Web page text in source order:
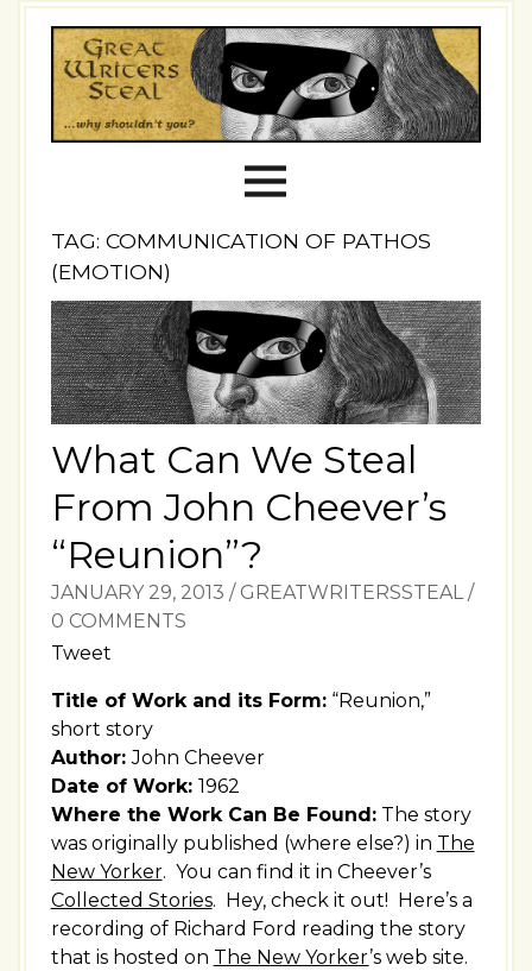
TAG: COMMUNICATION OF PATHOS
(EMOTION)
What Can We Steal
From John Cheever’s
“Reunion”?
JANUARY 29, 2013 / GREATWRITERSSTEAL /
0 COMMENTS
Tweet
Title of Work and its Form:“Reunion,”
short story
Author:John Cheever
Date of Work: 1962
Where the Work Can Be Found:The story
was originally published (where else?) in The
New Yorker. You can find it in Cheever’s
Collected Stories. Hey, check it out! Here’s a
recording of Richard Ford reading the story
that is hosted on The New Yorker’s web site.